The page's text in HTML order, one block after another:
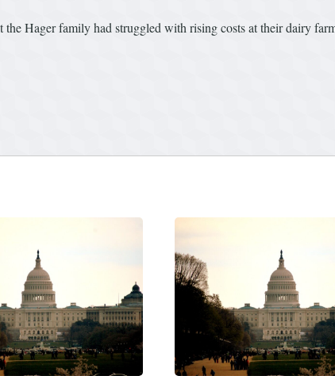
Hager family had struggled with rising costs at their dairy